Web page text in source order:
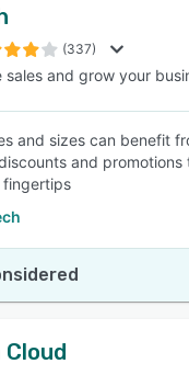
(337)
sales and grow your
and sizes can benefit
and
fingertips
Cloud